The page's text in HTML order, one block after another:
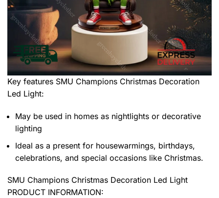
Key features SMU Champions Christmas Decoration
Led Light:
May be used in homes as nightlights or decorative
lighting
Ideal as a present for housewarmings, birthdays,
celebrations, and special occasions like Christmas.
SMU Champions Christmas Decoration Led Light
PRODUCT INFORMATION: